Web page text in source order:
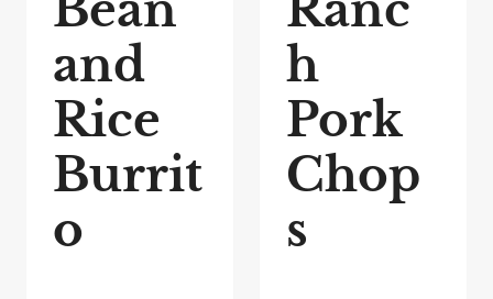
and
Rice
Burrit
o
h
Pork
Chop
s